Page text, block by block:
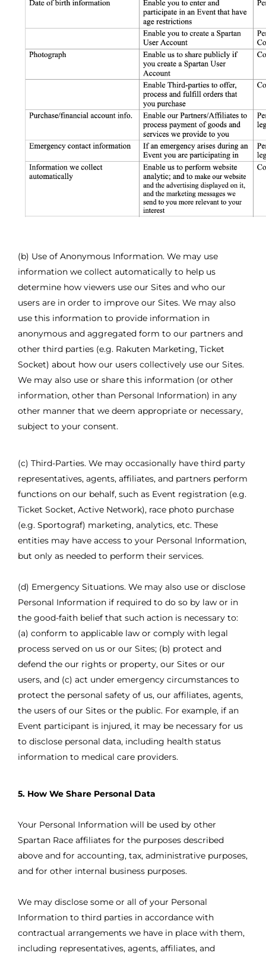
(b) Use of Anonymous Information. We may use
information we collect automatically to help us
determine how viewers use our Sites and who our
users are in order to improve our Sites. We may also
use this information to provide information in
anonymous and aggregated form to our partners and
other third parties (e.g. Rakuten Marketing, Ticket
Socket) about how our users collectively use our Sites.
We may also use or share this information (or other
information, other than Personal Information) in any
other manner that we deem appropriate or necessary,
subject to your consent.
(c) Third-Parties. We may occasionally have third party
representatives, agents, affiliates, and partners perform
functions on our behalf, such as Event registration (e.g.
Ticket Socket, Active Network), race photo purchase
(e.g. Sportograf) marketing, analytics, etc. These
entities may have access to your Personal Information,
but only as needed to perform their services.
(d) Emergency Situations. We may also use or disclose
Personal Information if required to do so by law or in
the good-faith belief that such action is necessary to:
(a) conform to applicable law or comply with legal
process served on us or our Sites; (b) protect and
defend the our rights or property, our Sites or our
users, and (c) act under emergency circumstances to
protect the personal safety of us, our affiliates, agents,
the users of our Sites or the public. For example, if an
Event participant is injured, it may be necessary for us
to disclose personal data, including health status
information to medical care providers.
5. How We Share Personal Data
Your Personal Information will be used by other
Spartan Race affiliates for the purposes described
above and for accounting, tax, administrative purposes,
and for other internal business purposes.
We may disclose some or all of your Personal
Information to third parties in accordance with
contractual arrangements we have in place with them,
including representatives, agents, affiliates, and